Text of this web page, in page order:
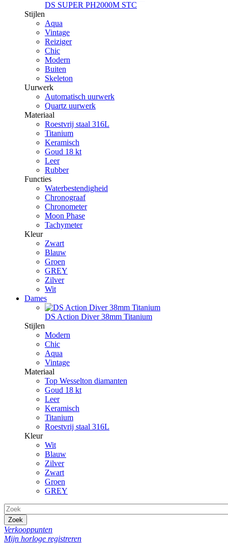
DS SUPER PH2000M STC
Stijlen
Aqua
Vintage
Reiziger
Chic
Modern
Buiten
Skeleton
Uurwerk
Automatisch uurwerk
Quartz uurwerk
Materiaal
Roestvrij staal 316L
Titanium
Keramisch
Goud 18 kt
Leer
Rubber
Functies
Waterbestendigheid
Chronograaf
Chronometer
Moon Phase
Tachymeter
Kleur
Zwart
Blauw
Groen
GREY
Zilver
Wit
Dames
DS Action Diver 38mm Titanium
Stijlen
Modern
Chic
Aqua
Vintage
Materiaal
Top Wesselton diamanten
Goud 18 kt
Leer
Keramisch
Titanium
Roestvrij staal 316L
Kleur
Wit
Blauw
Zilver
Zwart
Groen
GREY
Zoek
Verkooppunten
Mijn horloge registreren